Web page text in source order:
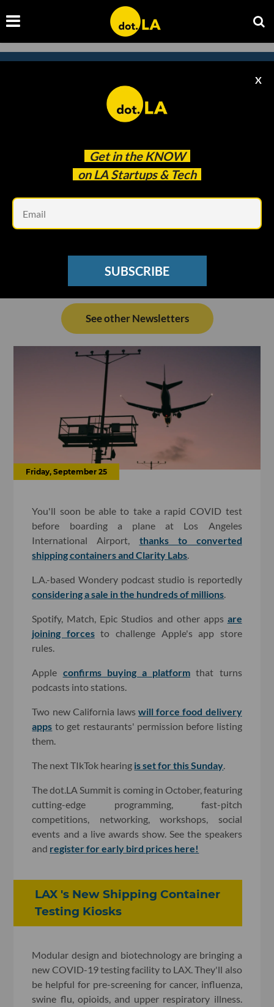
Get in the KNOW
on LA Startups & Tech
X
SUBSCRIBE
Subscribe to our newsletter to
catch every headline.
See other Newsletters
Friday, September 25
You'll soon be able to take a rapid COVID test
before boarding a plane at Los Angeles
International Airport, thanks to converted
shipping containers and Clarity Labs
L.A.-based Wondery podcast studio is reportedly
considering a sale in the hundreds of millions
Spotify, Match, Epic Studios and other apps are
joining forcesto challenge Apple's app store
rules.
Apple confirms buying a platform that turns
podcasts into stations.
Two new California lawswill force food delivery
apps to get restaurants' permission before listing
them.
The next TIkTok hearing is set for this Sunday
The dot.LA Summit is coming in October, featuring
cutting-edge programming, fast-pitch
competitions, networking, workshops, social
events and a live awards show. See the speakers
and register for early bird prices here!
LAX 's New Shipping Container
Testing Kiosks
Modular design and biotechnology are bringing a
new COVID-19 testing facility to LAX. They'll also
be helpful for pre-screening for cancer, influenza,
swine flu, opioids, and upper respiratory illness.